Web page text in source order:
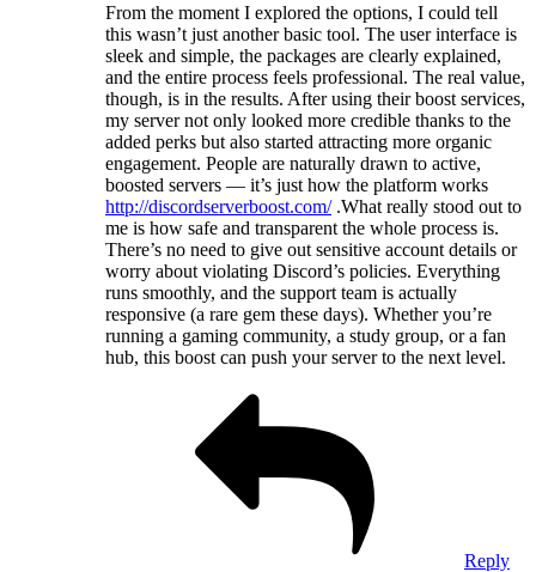
From the moment I explored the options, I could tell
this wasn’t just another basic tool. The user interface is
sleek and simple, the packages are clearly explained,
and the entire process feels professional. The real value,
though, is in the results. After using their boost services,
my server not only looked more credible thanks to the
added perks but also started attracting more organic
engagement. People are naturally drawn to active,
boosted servers — it’s just how the platform works
http://discordserverboost.com/.What really stood out to
me is how safe and transparent the whole process is.
There’s no need to give out sensitive account details or
worry about violating Discord’s policies. Everything
runs smoothly, and the support team is actually
responsive (a rare gem these days). Whether you’re
running a gaming community, a study group, or a fan
hub, this boost can push your server to the next level.
Reply